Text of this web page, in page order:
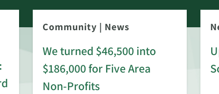
Community | News
We turned $46,500 into
$186,000 for Five Area
Non-Profits